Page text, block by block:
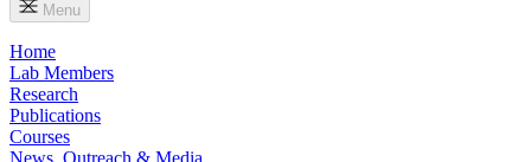
Menu
Home
Lab Members
Research
Publications
Courses
News, Outreach & Media